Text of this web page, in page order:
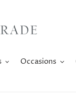
Occasions